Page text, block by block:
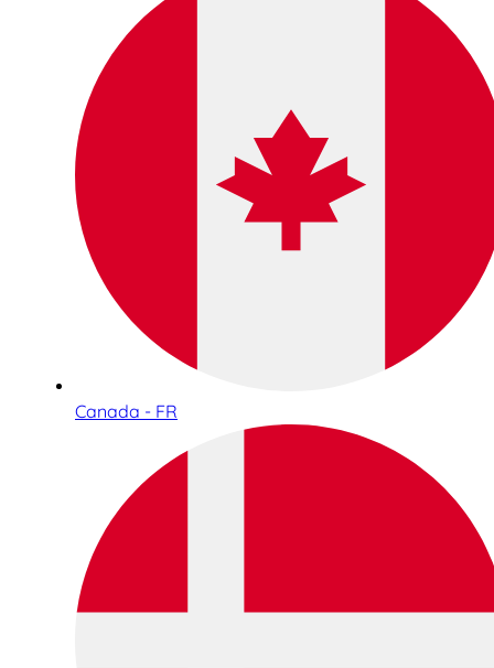
Canada - FR